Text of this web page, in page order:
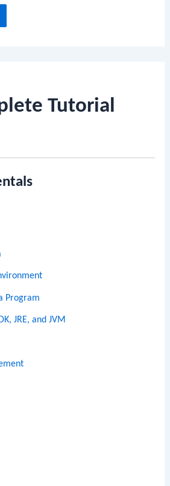
Tutorial
Program
JRE, and JVM